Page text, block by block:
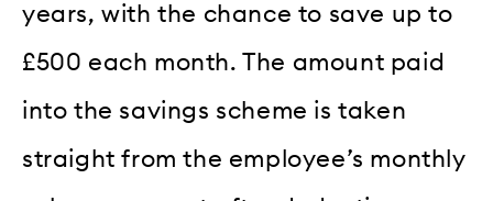
years, with the chance to save up to
£500 each month. The amount paid
into the savings scheme is taken
straight from the employee’s monthly